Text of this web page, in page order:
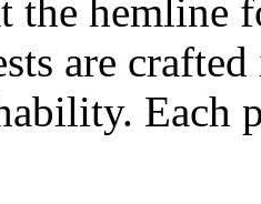
the hemline
are
Each